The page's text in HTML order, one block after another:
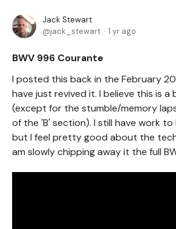
Jack Stewart
jack_stewart
1 yr ago
BWV 996 Courante
I posted this back in the February
have just revived it. I believe this is
(except for the stumble/memory
of the 'B' section). I still have work
but I feel pretty good about the
am slowly chipping away it the full